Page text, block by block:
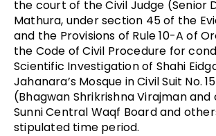
the court of the Civil Judge (Senior
Mathura, under section 45 of the
and the Provisions of Rule 10-A of
the Code of Civil Procedure for
Scientific Investigation of Shahi
Jahanara’s Mosque in Civil Suit No.
(Bhagwan Shrikrishna Virajman and
Sunni Central Waqf Board and
stipulated time period.